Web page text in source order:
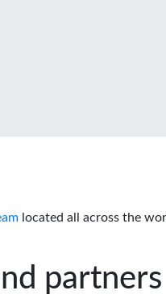
located all across the
partners